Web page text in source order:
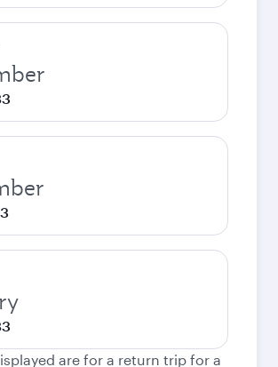
are for a return trip for a